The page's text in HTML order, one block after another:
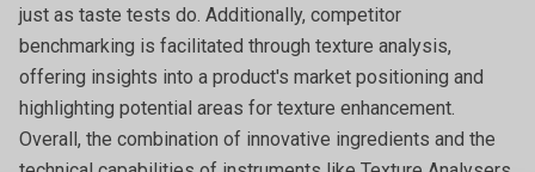
just as taste tests do. Additionally, competitor
benchmarking is facilitated through texture analysis,
offering insights into a product's market positioning and
highlighting potential areas for texture enhancement.
Overall, the combination of innovative ingredients and the